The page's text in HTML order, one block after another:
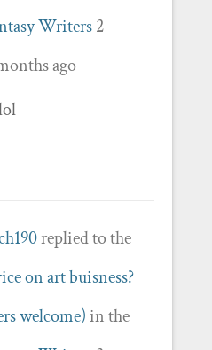
Writers 2
ago
replied to the
on art buisness?
welcome)in the